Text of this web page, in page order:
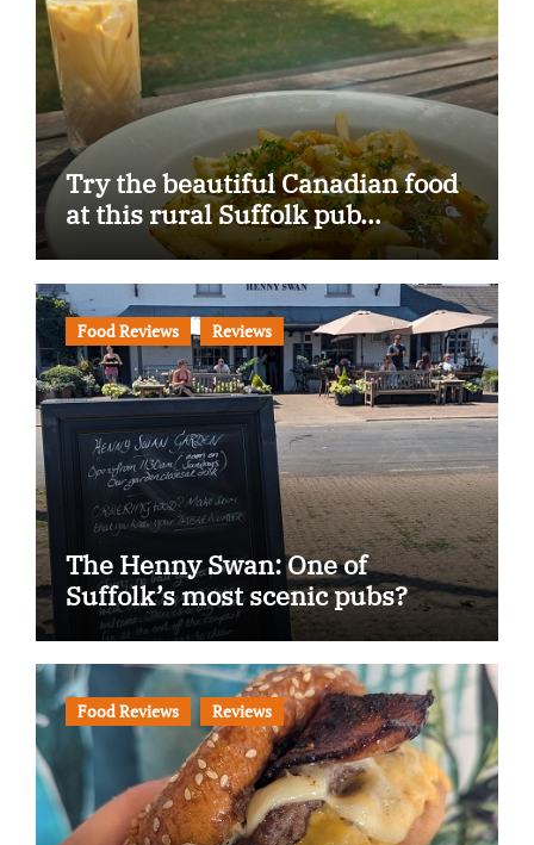
Try the beautiful Canadian food
at this rural Suffolk pub…
Food Reviews Reviews
The Henny Swan: One of
Suffolk’s most scenic pubs?
Food Reviews Reviews